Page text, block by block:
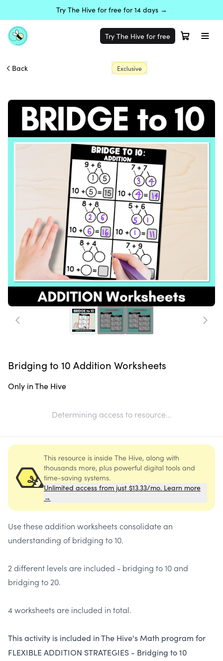
Try The Hive for free for 14 days →
Try The Hive for free
Back Exclusive
Bridging to 10 Addition Worksheets
Only in The Hive
Determining access to resource...
This resource is inside The Hive, along with
thousands more, plus powerful digital tools and
time-saving systems.
Unlimited access from just $13.33/mo. Learn more
→
Use these addition worksheets consolidate an
understanding of bridging to 10.
2 different levels are included - bridging to 10 and
bridging to 20.
4 worksheets are included in total.
This activity is included in The Hive's Math program for
FLEXIBLE ADDITION STRATEGIES - Bridging to 10